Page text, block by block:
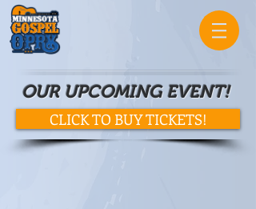
OUR UPCOMING EVENT!
CLICK TO BUY TICKETS!